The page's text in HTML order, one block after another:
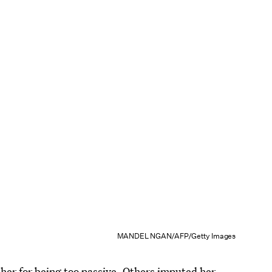
MANDEL NGAN/AFP/Getty Images